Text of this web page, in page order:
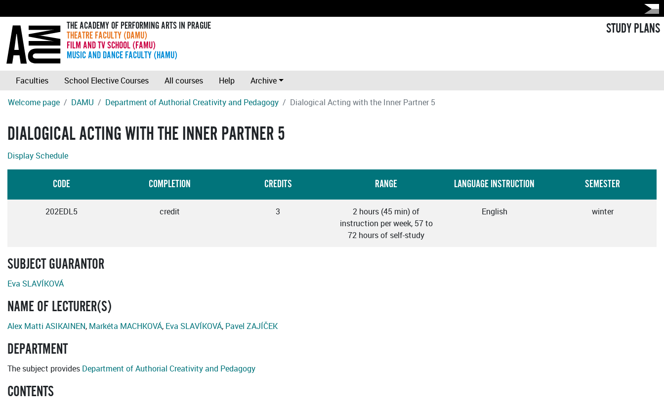
THE ACADEMY OF PERFORMING ARTS IN PRAGUE
THEATRE FACULTY (DAMU)
FILM AND TV SCHOOL (FAMU)
MUSIC AND DANCE FACULTY (HAMU)
STUDY PLANS
Faculties School Elective Courses All courses Help
Archive
Welcome page
DAMU Department of Authorial Creativity and Pedagogy Dialogical Acting with the Inner Partner 5
DIALOGICAL ACTING WITH THE INNER PARTNER 5
Display Schedule
CODE COMPLETION CREDITS RANGE LANGUAGE INSTRUCTION SEMESTER
202EDL5 credit 3
2 hours (45 min) of
instruction per week, 57 to
72 hours of self-study
English winter
SUBJECT GUARANTOR
Eva SLAVÍKOVÁ
NAME OF LECTURER(S)
Alex Matti ASIKAINEN, Markéta MACHKOVÁ, Eva SLAVÍKOVÁ, Pavel ZAJÍČEK
DEPARTMENT
The subject provides Department of Authorial Creativity and Pedagogy
CONTENTS